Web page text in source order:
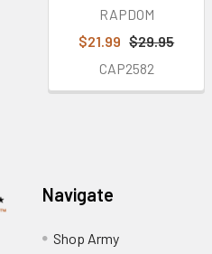
RAPDOM
$21.99 $29.95
CAP2582
Navigate
Shop Army